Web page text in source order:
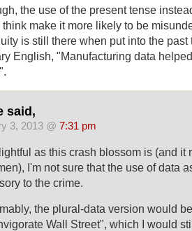
the use of the present tense
think make it more likely to be
is still there when put into the
English, "Manufacturing data
said,
3, 2013 @ 7:31 pm
as this crash blossom is (and it
I'm not sure that the use of data
to the crime.
the plural-data version would
Wall Street", which I would